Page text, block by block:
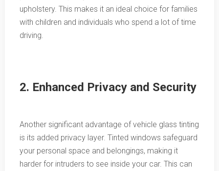
upholstery. This makes it an ideal choice for families
with children and individuals who spend a lot of time
driving.
2. Enhanced Privacy and Security
Another significant advantage of vehicle glass tinting
is its added privacy layer. Tinted windows safeguard
your personal space and belongings, making it
harder for intruders to see inside your car. This can